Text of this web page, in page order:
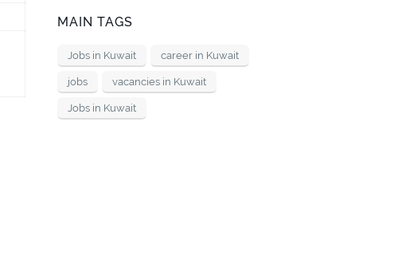
MAIN TAGS
Jobs in Kuwait career in Kuwait
jobs vacancies in Kuwait
Jobs in Kuwait